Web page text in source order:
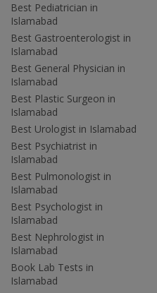
Best Pediatrician in
Islamabad
Best Gastroenterologist in
Islamabad
Best General Physician in
Islamabad
Best Plastic Surgeon in
Islamabad
Best Urologist in Islamabad
Best Psychiatrist in
Islamabad
Best Pulmonologist in
Islamabad
Best Psychologist in
Islamabad
Best Nephrologist in
Islamabad
Book Lab Tests in
Islamabad